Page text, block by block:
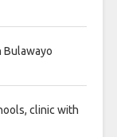
Bulawayo
clinic with